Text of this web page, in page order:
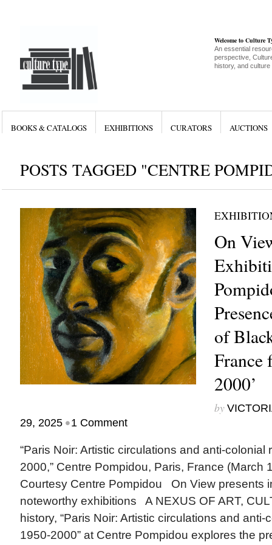
Welcome to Culture
An essential
perspective,
history, and culture
BOOKS & CATALOGS EXHIBITIONS CURATORS AUCTIONS
POSTS TAGGED "CENTRE
On
of
France
2000’
by
29, 2025 •1 Comment
“Paris Noir: Artistic circulations and anti-colonial
2000,” Centre Pompidou, Paris, France (March
Courtesy Centre Pompidou On View presents
noteworthy exhibitions A NEXUS OF ART,
history, “Paris Noir: Artistic circulations and
1950-2000” at Centre Pompidou explores the